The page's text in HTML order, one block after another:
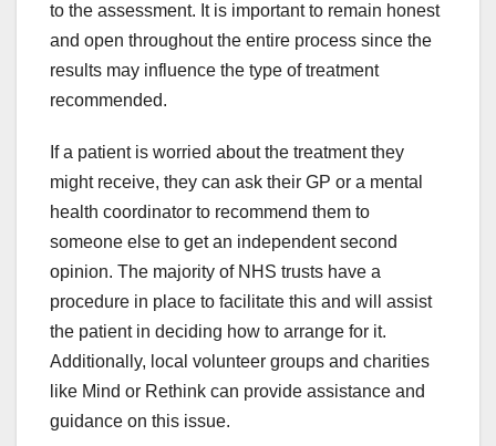
to the assessment. It is important to remain honest
and open throughout the entire process since the
results may influence the type of treatment
recommended.
If a patient is worried about the treatment they
might receive, they can ask their GP or a mental
health coordinator to recommend them to
someone else to get an independent second
opinion. The majority of NHS trusts have a
procedure in place to facilitate this and will assist
the patient in deciding how to arrange for it.
Additionally, local volunteer groups and charities
like Mind or Rethink can provide assistance and
guidance on this issue.